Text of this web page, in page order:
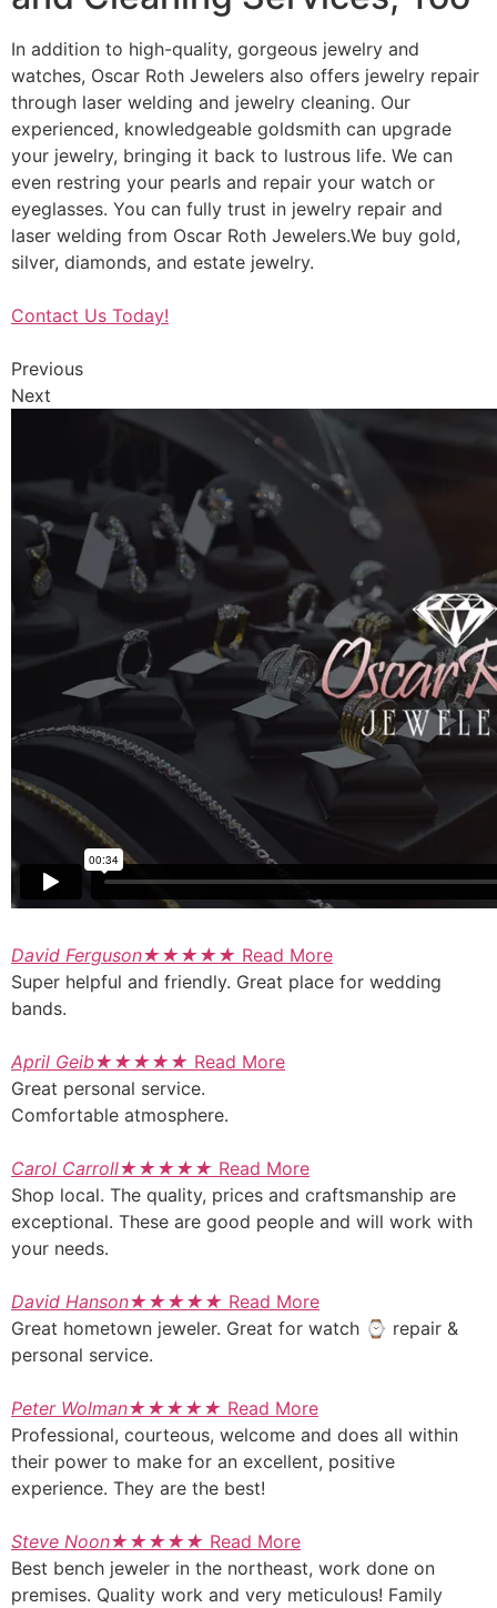
In addition to high-quality, gorgeous jewelry and
watches, Oscar Roth Jewelers also offers jewelry repair
through laser welding and jewelry cleaning. Our
experienced, knowledgeable goldsmith can upgrade
your jewelry, bringing it back to lustrous life. We can
even restring your pearls and repair your watch or
eyeglasses. You can fully trust in jewelry repair and
laser welding from Oscar Roth Jewelers.We buy gold,
silver, diamonds, and estate jewelry.
Contact Us Today!
Previous
Next
David Ferguson★★★★★ Read More
Super helpful and friendly. Great place for wedding
bands.
April Geib★★★★★ Read More
Great personal service.
Comfortable atmosphere.
Carol Carroll★★★★★ Read More
Shop local. The quality, prices and craftsmanship are
exceptional. These are good people and will work with
your needs.
David Hanson★★★★★ Read More
Great hometown jeweler. Great for watch ⌚ repair &
personal service.
Peter Wolman★★★★★ Read More
Professional, courteous, welcome and does all within
their power to make for an excellent, positive
experience. They are the best!
Steve Noon★★★★★ Read More
Best bench jeweler in the northeast, work done on
premises. Quality work and very meticulous! Family